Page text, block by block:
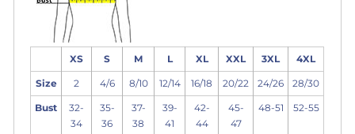
XS S M L XL XXL 3XL 4XL
Size 2 4/6 8/10 12/14 16/18 20/22 24/26 28/30
Bust
32-
34
35-
36
37-
38
39-
41
42-
44
45-
47
48-51 52-55